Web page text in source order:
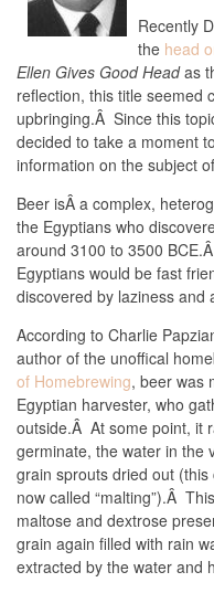
Recently
the head
Ellen Gives Good Headas
reflection, this title seemed
upbringing.Â Since this
decided to take a moment
information on the subject
Beer isÂ a complex,
the Egyptians who
around 3100 to 3500
Egyptians would be fast
discovered by laziness and
According to Charlie
author of the unoffical
of Homebrewing, beer was
Egyptian harvester, who
outside.Â At some point, it
germinate, the water in the
grain sprouts dried out
now called “malting”).Â
maltose and dextrose
grain again filled with rain
extracted by the water and